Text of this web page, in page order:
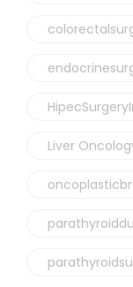
Liver